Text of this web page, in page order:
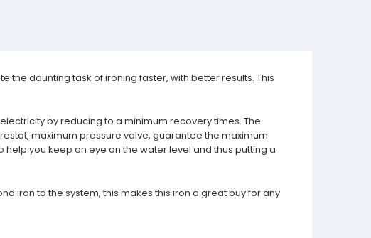
the daunting task of ironing faster, with better results. This
by reducing to a minimum recovery times. The
maximum pressure valve, guarantee the maximum
help you keep an eye on the water level and thus putting a
iron to the system, this makes this iron a great buy for any